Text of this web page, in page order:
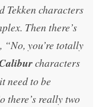
Tekken characters
Then there’s
“No, you’re totally
characters
need to be
there’s really two